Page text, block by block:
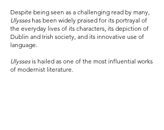
Despite being seen as a challenging read by many,
Ulysseshas been widely praised for its portrayal of
the everyday lives of its characters, its depiction of
Dublin and Irish society, and its innovative use of
language.
Ulyssesis hailed as one of the most influential works
of modernist literature.